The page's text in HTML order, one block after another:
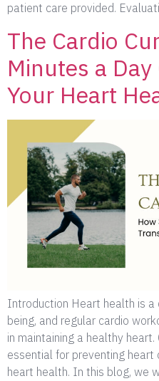
patient care provided.
The Cardio
Minutes a
Your Heart
Introduction Heart health is
being, and regular cardio
in maintaining a healthy
essential for preventing
heart health. In this blog, we